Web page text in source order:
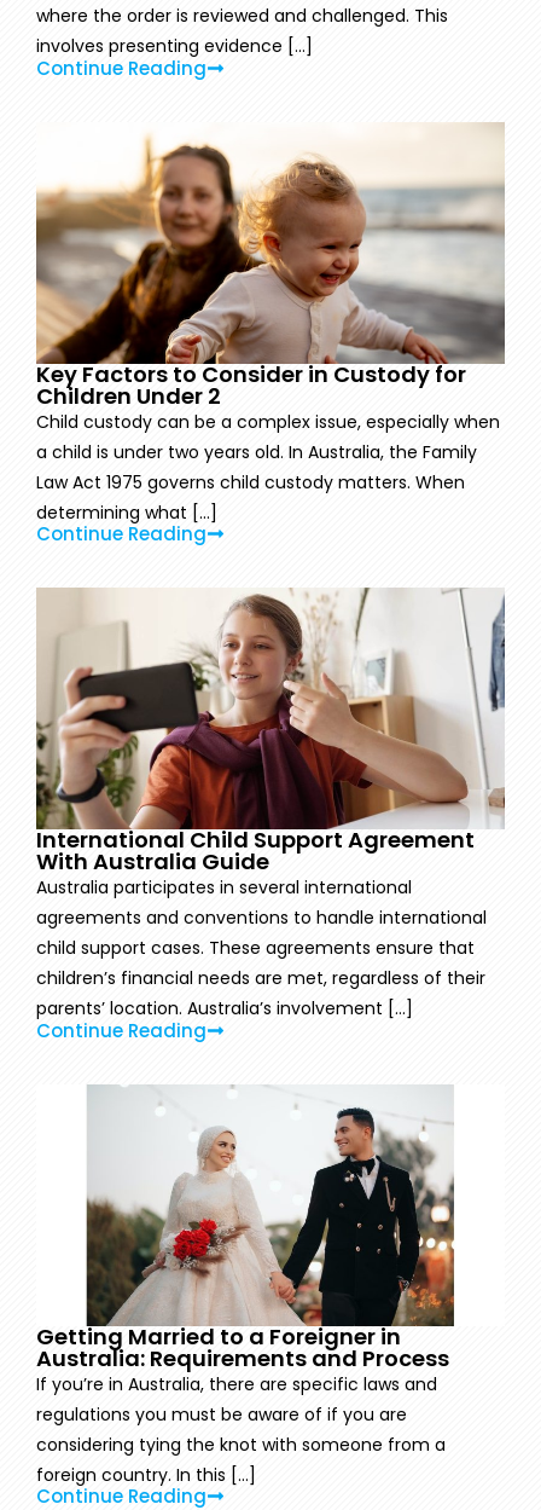
where the order is reviewed and challenged. This
involves presenting evidence [...]
Continue Reading
Key Factors to Consider in Custody for
Children Under 2
Child custody can be a complex issue, especially when
a child is under two years old. In Australia, the Family
Law Act 1975 governs child custody matters. When
determining what [...]
Continue Reading
International Child Support Agreement
With Australia Guide
Australia participates in several international
agreements and conventions to handle international
child support cases. These agreements ensure that
children’s financial needs are met, regardless of their
parents’ location. Australia’s involvement [...]
Continue Reading
Getting Married to a Foreigner in
Australia: Requirements and Process
If you’re in Australia, there are specific laws and
regulations you must be aware of if you are
considering tying the knot with someone from a
foreign country. In this [...]
Continue Reading